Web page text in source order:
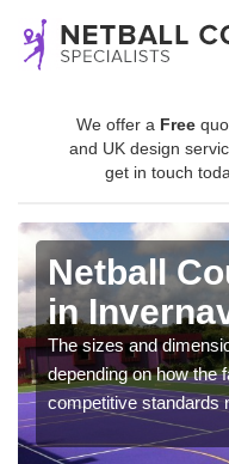
We offer a Free
and UK design
get in touch
Netball
in
The sizes and
depending on how the
competitive standards